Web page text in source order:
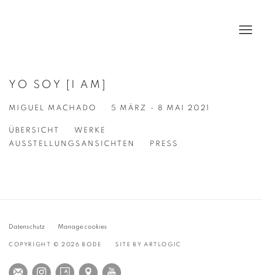
YO SOY [I AM]
MIGUEL MACHADO 5 MÄRZ - 8 MAI 2021
ÜBERSICHT
WERKE
AUSSTELLUNGSANSICHTEN
PRESS
Datenschutz Manage cookies
COPYRIGHT © 2026 BODE SITE BY ARTLOGIC